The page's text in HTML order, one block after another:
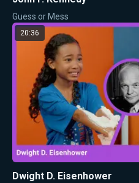
Guess or Mess
20:36
Dwight D. Eisenhower